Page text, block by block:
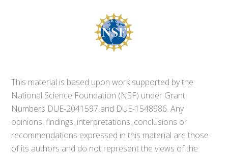
This material is based upon work supported by the
National Science Foundation (NSF) under Grant
Numbers DUE-2041597 and DUE-1548986. Any
opinions, findings, interpretations, conclusions or
recommendations expressed in this material are those
of its authors and do not represent the views of the